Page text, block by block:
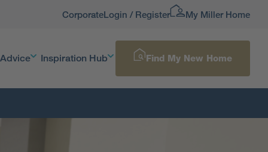
CorporateLogin / Register My Miller Home
Inspiration Hub Find My New Home